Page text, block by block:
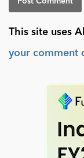
This site uses
your comment